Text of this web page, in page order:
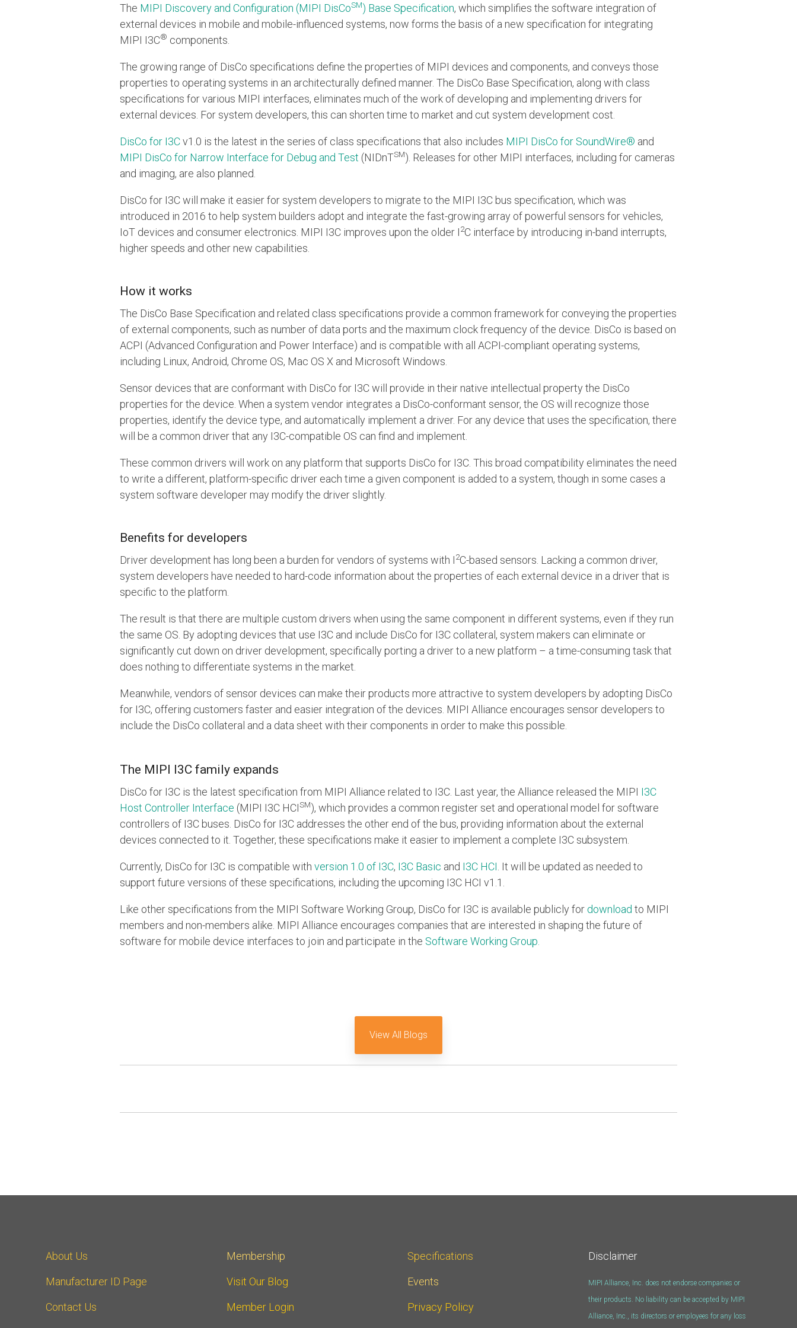
The MIPI Discovery and Configuration (MIPI DisCoSM) Base Specification, which simplifies the software integration of
external devices in mobile and mobile-influenced systems, now forms the basis of a new specification for integrating
MIPI I3C® components.
The growing range of DisCo specifications define the properties of MIPI devices and components, and conveys those
properties to operating systems in an architecturally defined manner. The DisCo Base Specification, along with class
specifications for various MIPI interfaces, eliminates much of the work of developing and implementing drivers for
external devices. For system developers, this can shorten time to market and cut system development cost.
DisCo for I3Cv1.0 is the latest in the series of class specifications that also includes MIPI DisCo for SoundWire® and
MIPI DisCo for Narrow Interface for Debug and Test (NIDnTSM). Releases for other MIPI interfaces, including for cameras
and imaging, are also planned.
DisCo for I3C will make it easier for system developers to migrate to the MIPI I3C bus specification, which was
introduced in 2016 to help system builders adopt and integrate the fast-growing array of powerful sensors for vehicles,
IoT devices and consumer electronics. MIPI I3C improves upon the older I2C interface by introducing in-band interrupts,
higher speeds and other new capabilities.
How it works
The DisCo Base Specification and related class specifications provide a common framework for conveying the properties
of external components, such as number of data ports and the maximum clock frequency of the device. DisCo is based on
ACPI (Advanced Configuration and Power Interface) and is compatible with all ACPI-compliant operating systems,
including Linux, Android, Chrome OS, Mac OS X and Microsoft Windows.
Sensor devices that are conformant with DisCo for I3C will provide in their native intellectual property the DisCo
properties for the device. When a system vendor integrates a DisCo-conformant sensor, the OS will recognize those
properties, identify the device type, and automatically implement a driver. For any device that uses the specification, there
will be a common driver that any I3C-compatible OS can find and implement.
These common drivers will work on any platform that supports DisCo for I3C. This broad compatibility eliminates the need
to write a different, platform-specific driver each time a given component is added to a system, though in some cases a
system software developer may modify the driver slightly.
Benefits for developers
Driver development has long been a burden for vendors of systems with I2C-based sensors. Lacking a common driver,
system developers have needed to hard-code information about the properties of each external device in a driver that is
specific to the platform.
The result is that there are multiple custom drivers when using the same component in different systems, even if they run
the same OS. By adopting devices that use I3C and include DisCo for I3C collateral, system makers can eliminate or
significantly cut down on driver development, specifically porting a driver to a new platform – a time-consuming task that
does nothing to differentiate systems in the market.
Meanwhile, vendors of sensor devices can make their products more attractive to system developers by adopting DisCo
for I3C, offering customers faster and easier integration of the devices. MIPI Alliance encourages sensor developers to
include the DisCo collateral and a data sheet with their components in order to make this possible.
The MIPI I3C family expands
DisCo for I3C is the latest specification from MIPI Alliance related to I3C. Last year, the Alliance released the MIPI I3C
Host Controller Interface (MIPI I3C HCISM), which provides a common register set and operational model for software
controllers of I3C buses. DisCo for I3C addresses the other end of the bus, providing information about the external
devices connected to it. Together, these specifications make it easier to implement a complete I3C subsystem.
Currently, DisCo for I3C is compatible with version 1.0 of I3C, I3C Basic and I3C HCI . It will be updated as needed to
support future versions of these specifications, including the upcoming I3C HCI v1.1.
Like other specifications from the MIPI Software Working Group, DisCo for I3C is available publicly fordownload to MIPI
members and non-members alike. MIPI Alliance encourages companies that are interested in shaping the future of
software for mobile device interfaces to join and participate in the Software Working Group
View All Blogs
About Us
Manufacturer ID Page
Contact Us
Membership
Visit Our Blog
Member Login
Specifications
Events
Privacy Policy
Disclaimer
MIPI Alliance, Inc. does not endorse companies or
their products. No liability can be accepted by MIPI
Alliance, Inc., its directors or employees for any loss